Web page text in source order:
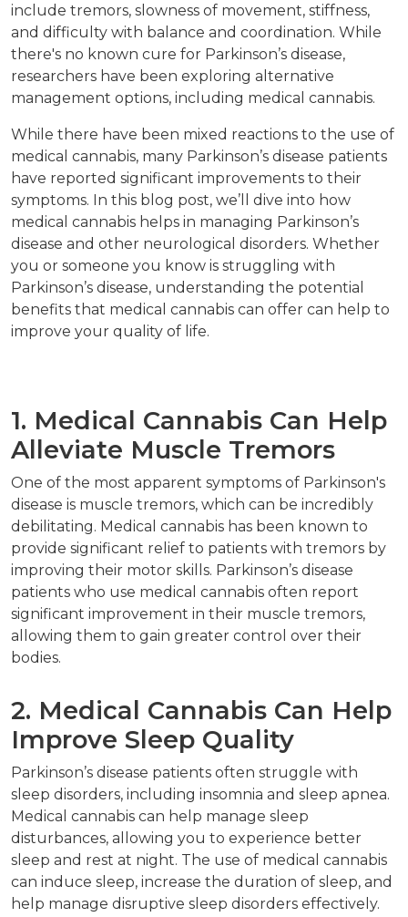
include tremors, slowness of movement, stiffness,
and difficulty with balance and coordination. While
there's no known cure for Parkinson’s disease,
researchers have been exploring alternative
management options, including medical cannabis.
While there have been mixed reactions to the use of
medical cannabis, many Parkinson’s disease patients
have reported significant improvements to their
symptoms. In this blog post, we’ll dive into how
medical cannabis helps in managing Parkinson’s
disease and other neurological disorders. Whether
you or someone you know is struggling with
Parkinson’s disease, understanding the potential
benefits that medical cannabis can offer can help to
improve your quality of life.
1. Medical Cannabis Can Help
Alleviate Muscle Tremors
One of the most apparent symptoms of Parkinson's
disease is muscle tremors, which can be incredibly
debilitating. Medical cannabis has been known to
provide significant relief to patients with tremors by
improving their motor skills. Parkinson’s disease
patients who use medical cannabis often report
significant improvement in their muscle tremors,
allowing them to gain greater control over their
bodies.
2. Medical Cannabis Can Help
Improve Sleep Quality
Parkinson’s disease patients often struggle with
sleep disorders, including insomnia and sleep apnea.
Medical cannabis can help manage sleep
disturbances, allowing you to experience better
sleep and rest at night. The use of medical cannabis
can induce sleep, increase the duration of sleep, and
help manage disruptive sleep disorders effectively.